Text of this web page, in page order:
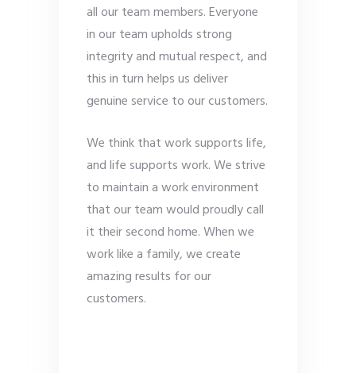
all our team members. Everyone
in our team upholds strong
integrity and mutual respect, and
this in turn helps us deliver
genuine service to our customers.
We think that work supports life,
and life supports work. We strive
to maintain a work environment
that our team would proudly call
it their second home. When we
work like a family, we create
amazing results for our
customers.